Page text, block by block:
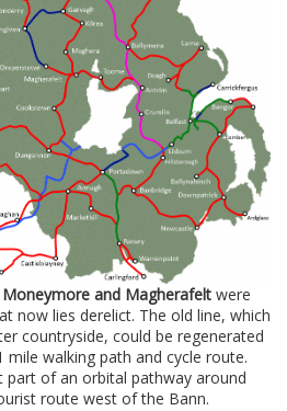
and Magherafelt were
now lies derelict. The old line, which
countryside, could be regenerated
walking path and cycle route.
part of an orbital pathway around
route west of the Bann.